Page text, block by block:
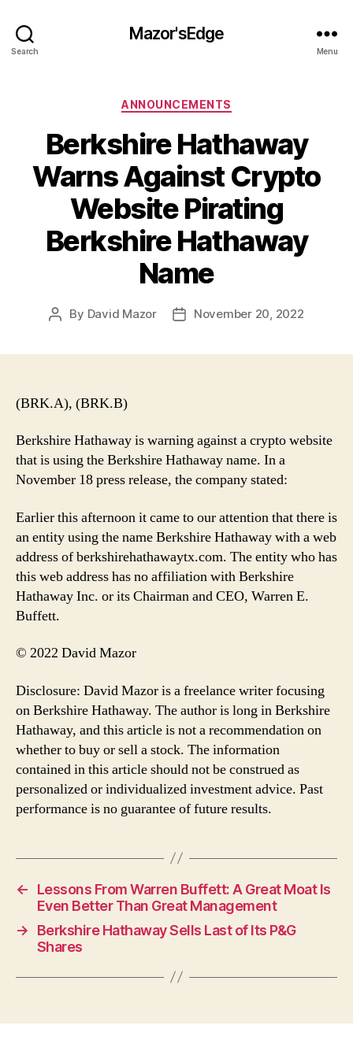
Search
Mazor'sEdge
Menu
Categories
ANNOUNCEMENTS
Berkshire Hathaway
Warns Against Crypto
Website Pirating
Berkshire Hathaway
Name
Post
By David Mazor
PostNovember 20, 2022
(BRK.A), (BRK.B)
Berkshire Hathaway is warning against a crypto website
that is using the Berkshire Hathaway name. In a
November 18 press release, the company stated:
Earlier this afternoon it came to our attention that there is
an entity using the name Berkshire Hathaway with a web
address of berkshirehathawaytx.com. The entity who has
this web address has no affiliation with Berkshire
Hathaway Inc. or its Chairman and CEO, Warren E.
Buffett.
© 2022 David Mazor
Disclosure: David Mazor is a freelance writer focusing
on Berkshire Hathaway. The author is long in Berkshire
Hathaway, and this article is not a recommendation on
whether to buy or sell a stock. The information
contained in this article should not be construed as
personalized or individualized investment advice. Past
performance is no guarantee of future results.
←
Lessons From Warren Buffett: A Great Moat Is
Even Better Than Great Management
→
Berkshire Hathaway Sells Last of Its P&G
Shares